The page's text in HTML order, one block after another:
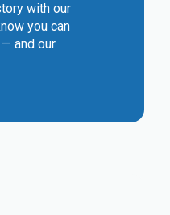
with our
you can
and our